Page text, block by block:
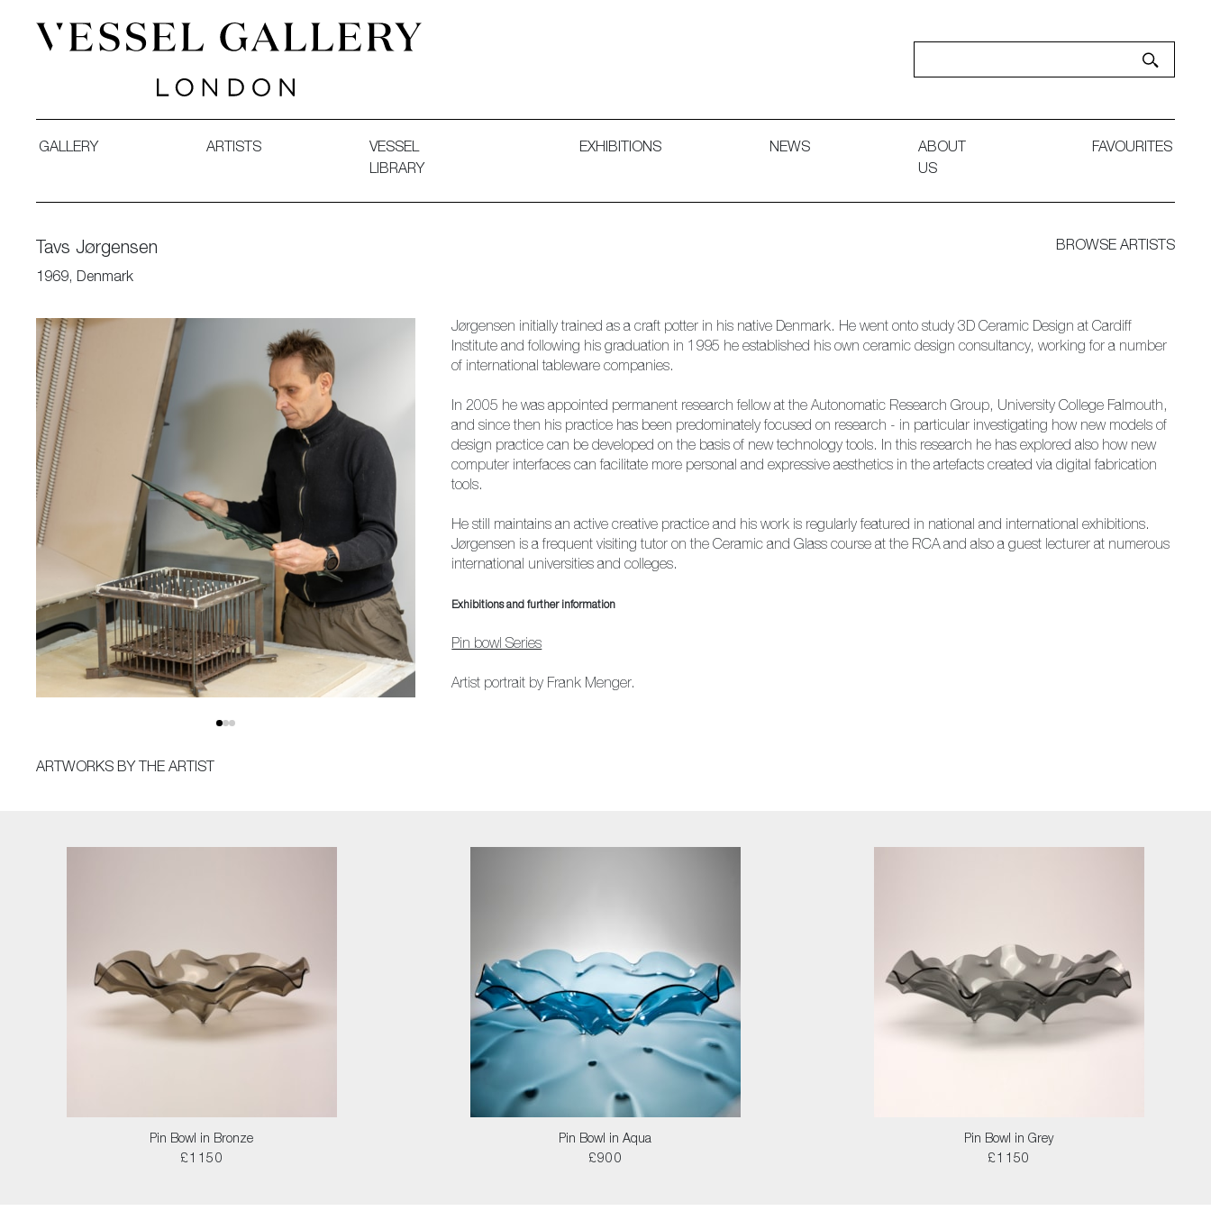
GALLERY ARTISTS
VESSEL
LIBRARY
EXHIBITIONS NEWS
ABOUT
US
FAVOURITES
Tavs Jørgensen
1969, Denmark
BROWSE ARTISTS
Jørgensen initially trained as a craft potter in his native Denmark. He went onto study 3D Ceramic Design at Cardiff
Institute and following his graduation in 1995 he established his own ceramic design consultancy, working for a number
of international tableware companies.
In 2005 he was appointed permanent research fellow at the Autonomatic Research Group, University College Falmouth,
and since then his practice has been predominately focused on research - in particular investigating how new models of
design practice can be developed on the basis of new technology tools. In this research he has explored also how new
computer interfaces can facilitate more personal and expressive aesthetics in the artefacts created via digital fabrication
tools.
He still maintains an active creative practice and his work is regularly featured in national and international exhibitions.
Jørgensen is a frequent visiting tutor on the Ceramic and Glass course at the RCA and also a guest lecturer at numerous
international universities and colleges.
Exhibitions and further information
Pin bowl Series
Artist portrait by Frank Menger.
ARTWORKS BY THE ARTIST
Pin Bowl in Bronze
£1150
Pin Bowl in Aqua
£900
Pin Bowl in Grey
£1150